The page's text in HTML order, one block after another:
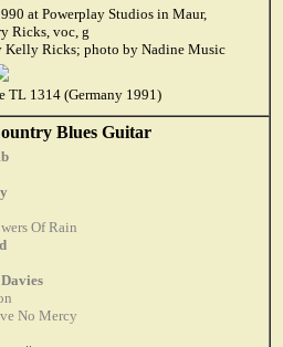
at Powerplay Studios in Maur,
Ricks, voc, g
Kelly Ricks; photo by Nadine Music
TL 1314 (Germany 1991)
Blues Guitar
Of Rain
No Mercy